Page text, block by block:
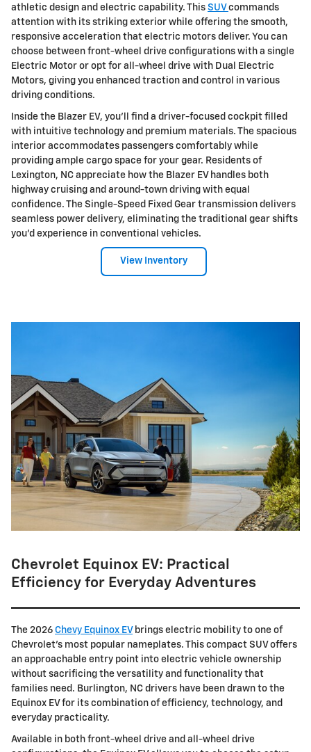
athletic design and electric capability. This SUV commands
attention with its striking exterior while offering the smooth,
responsive acceleration that electric motors deliver. You can
choose between front-wheel drive configurations with a single
Electric Motor or opt for all-wheel drive with Dual Electric
Motors, giving you enhanced traction and control in various
driving conditions.
Inside the Blazer EV, you'll find a driver-focused cockpit filled
with intuitive technology and premium materials. The spacious
interior accommodates passengers comfortably while
providing ample cargo space for your gear. Residents of
Lexington, NC appreciate how the Blazer EV handles both
highway cruising and around-town driving with equal
confidence. The Single-Speed Fixed Gear transmission delivers
seamless power delivery, eliminating the traditional gear shifts
you'd experience in conventional vehicles.
View Inventory
Chevrolet Equinox EV: Practical
Efficiency for Everyday Adventures
The 2026 Chevy Equinox EVbrings electric mobility to one of
Chevrolet's most popular nameplates. This compact SUV offers
an approachable entry point into electric vehicle ownership
without sacrificing the versatility and functionality that
families need. Burlington, NC drivers have been drawn to the
Equinox EV for its combination of efficiency, technology, and
everyday practicality.
Available in both front-wheel drive and all-wheel drive